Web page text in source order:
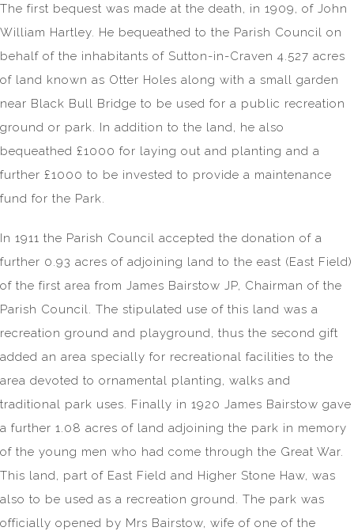
The first bequest was made at the death, in 1909, of John
William Hartley. He bequeathed to the Parish Council on
behalf of the inhabitants of Sutton-in-Craven 4.527 acres
of land known as Otter Holes along with a small garden
near Black Bull Bridge to be used for a public recreation
ground or park. In addition to the land, he also
bequeathed £1000 for laying out and planting and a
further £1000 to be invested to provide a maintenance
fund for the Park.
In 1911 the Parish Council accepted the donation of a
further 0.93 acres of adjoining land to the east (East Field)
of the first area from James Bairstow JP, Chairman of the
Parish Council. The stipulated use of this land was a
recreation ground and playground, thus the second gift
added an area specially for recreational facilities to the
area devoted to ornamental planting, walks and
traditional park uses. Finally in 1920 James Bairstow gave
a further 1.08 acres of land adjoining the park in memory
of the young men who had come through the Great War.
This land, part of East Field and Higher Stone Haw, was
also to be used as a recreation ground. The park was
officially opened by Mrs Bairstow, wife of one of the